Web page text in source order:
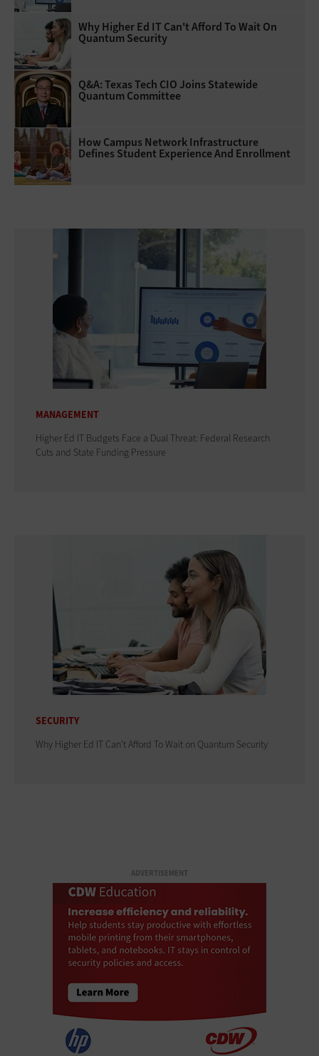
Why Higher Ed IT Can't Afford To Wait On
Quantum Security
Q&A: Texas Tech CIO Joins Statewide
Quantum Committee
How Campus Network Infrastructure
Defines Student Experience And Enrollment
MANAGEMENT
Higher Ed IT Budgets Face a Dual Threat: Federal Research
Cuts and State Funding Pressure
SECURITY
Why Higher Ed IT Can't Afford To Wait on Quantum Security
ADVERTISEMENT